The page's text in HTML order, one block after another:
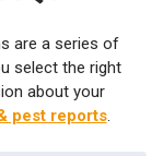
are a series of
select the right
about your
pest reports